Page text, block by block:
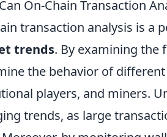
On-Chain Transaction
transaction analysis is a
trends. By examining the
the behavior of
players, and miners.
trends, as large